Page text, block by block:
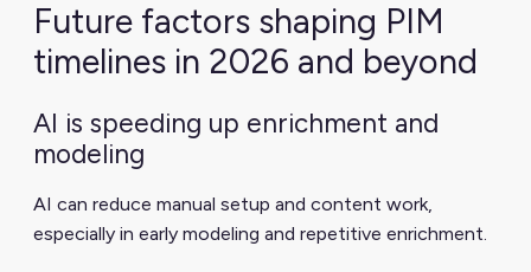
Future factors shaping PIM
timelines in 2026 and beyond
AI is speeding up enrichment and
modeling
AI can reduce manual setup and content work,
especially in early modeling and repetitive enrichment.